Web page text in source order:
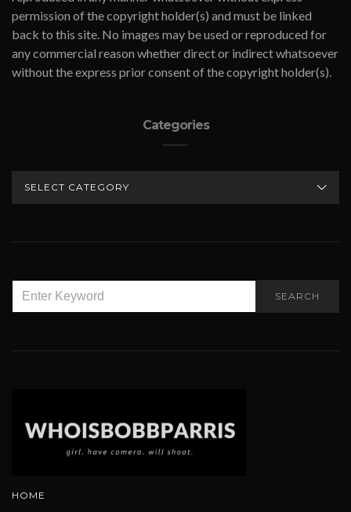
permission of the copyright holder(s) and must be linked
back to this site. No images may be used or reproduced for
any commercial reason whether direct or indirect whatsoever
without the express prior consent of the copyright holder(s).
Categories
FOR:
SEARCH
HOME